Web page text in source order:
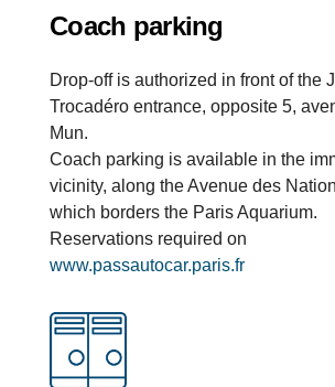
Coach parking
Drop-off is authorized in front of the
Trocadéro entrance, opposite 5,
Mun.
Coach parking is available in the
vicinity, along the Avenue des
which borders the Paris Aquarium.
Reservations required on
www.passautocar.paris.fr